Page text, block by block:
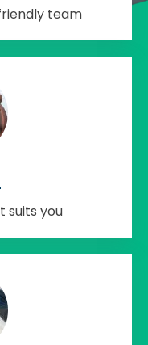
team
suits you